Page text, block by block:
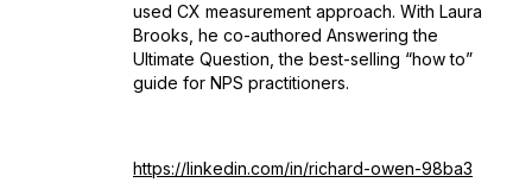
used CX measurement approach. With Laura
Brooks, he co-authored Answering the
Ultimate Question, the best-selling “how to”
guide for NPS practitioners.
https://linkedin.com/in/richard-owen-98ba3